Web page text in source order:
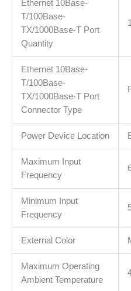
Ethernet 10Base-
T/100Base-
TX/1000Base-T Port
Quantity
Ethernet 10Base-
T/100Base-
TX/1000Base-T Port
Connector Type
Power Device Location
Maximum Input
Frequency
Minimum Input
Frequency
External Color
Maximum Operating
Ambient Temperature